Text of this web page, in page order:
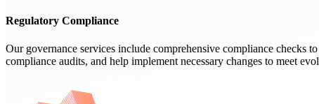
Regulatory Compliance
Our governance services include comprehensive compliance checks
compliance audits, and help implement necessary changes to meet